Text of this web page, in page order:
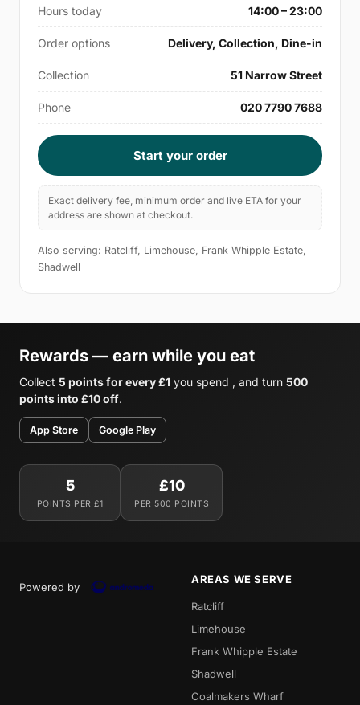
Hours today 14:00 – 23:00
Order options Delivery, Collection, Dine-in
Collection 51 Narrow Street
Phone 020 7790 7688
Start your order
Exact delivery fee, minimum order and live ETA for your
address are shown at checkout.
Also serving: Ratcliff, Limehouse, Frank Whipple Estate,
Shadwell
Rewards — earn while you eat
Collect 5 points for every £1 you spend , and turn 500
points into £10 off.
App Store Google Play
5
POINTS PER £1
£10
PER 500 POINTS
Powered by
AREAS WE SERVE
Ratcliff
Limehouse
Frank Whipple Estate
Shadwell
Coalmakers Wharf